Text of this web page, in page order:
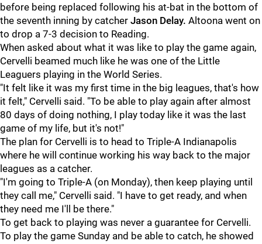
before being replaced following his at-bat in the bottom of
the seventh inning by catcher Jason Delay. Altoona went on
to drop a 7-3 decision to Reading.
When asked about what it was like to play the game again,
Cervelli beamed much like he was one of the Little
Leaguers playing in the World Series.
"It felt like it was my first time in the big leagues, that's how
it felt," Cervelli said. "To be able to play again after almost
80 days of doing nothing, I play today like it was the last
game of my life, but it's not!"
The plan for Cervelli is to head to Triple-A Indianapolis
where he will continue working his way back to the major
leagues as a catcher.
"I'm going to Triple-A (on Monday), then keep playing until
they call me," Cervelli said. "I have to get ready, and when
they need me I'll be there."
To get back to playing was never a guarantee for Cervelli.
To play the game Sunday and be able to catch, he showed